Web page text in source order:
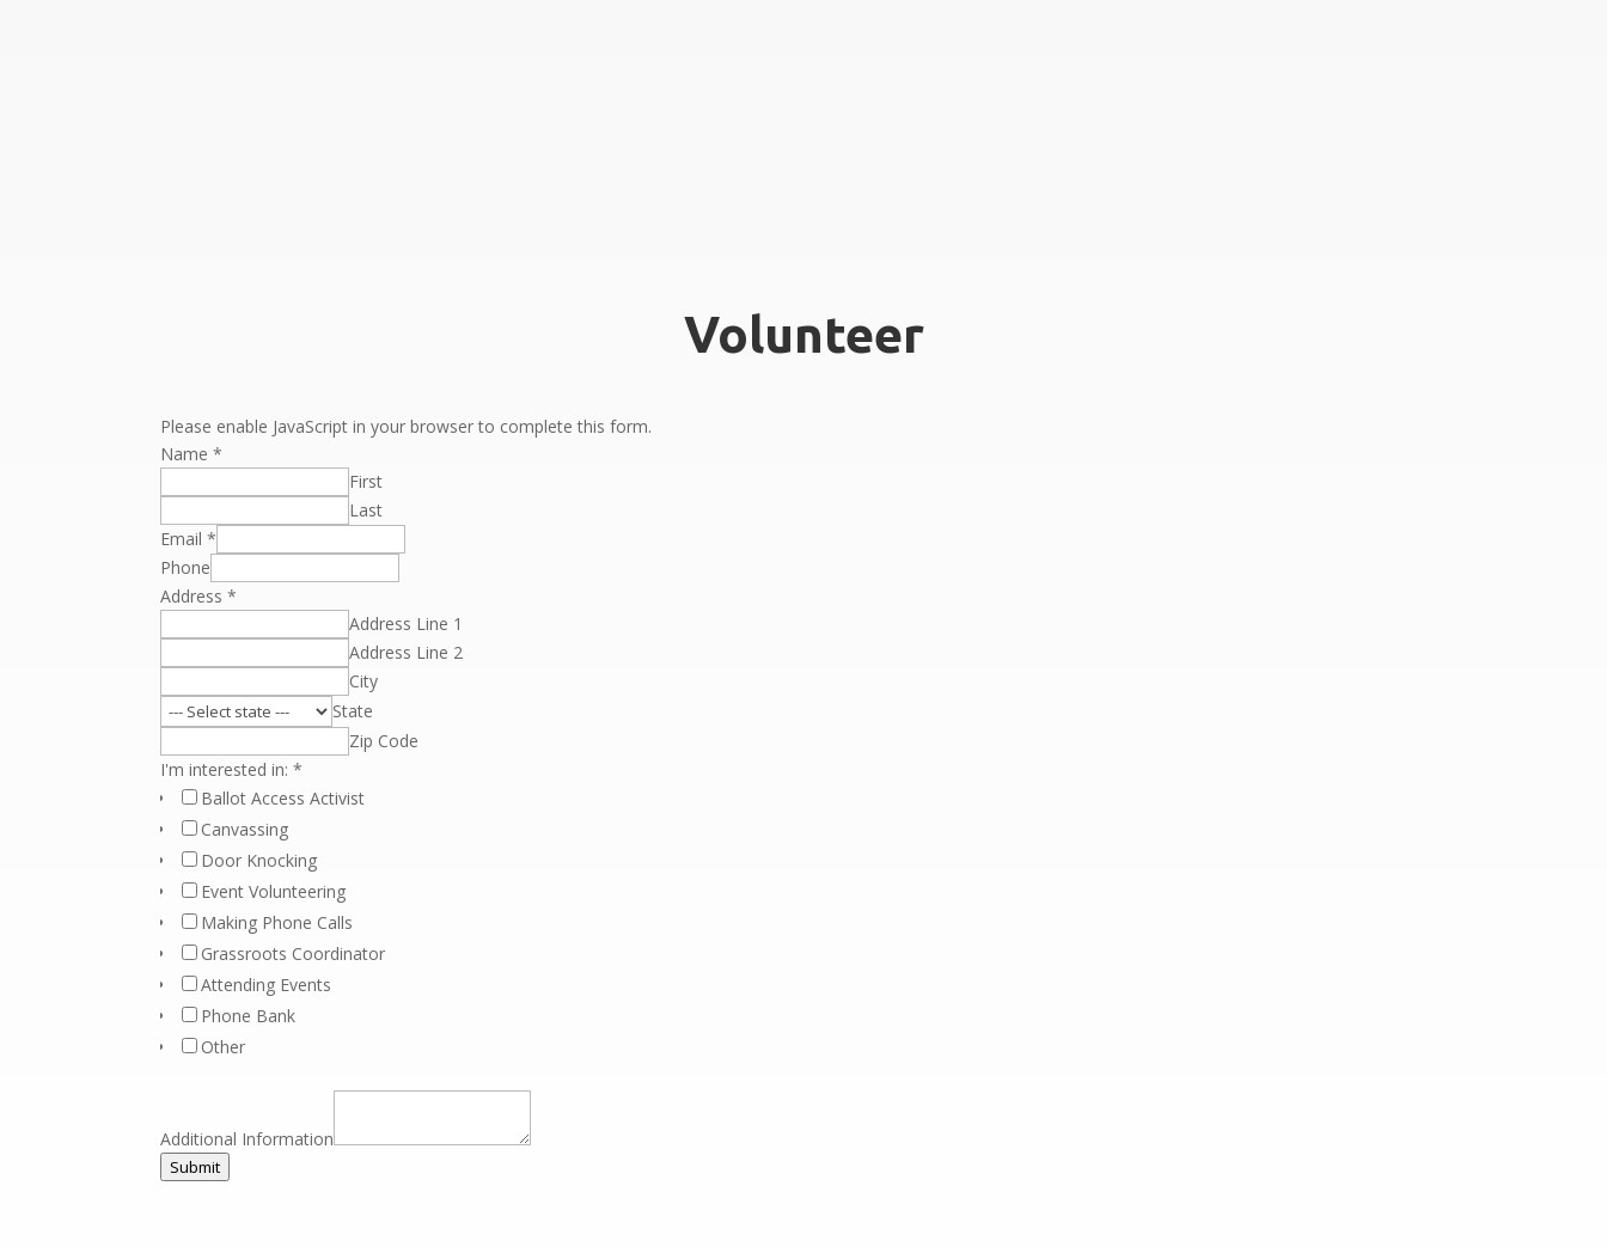
Volunteer
Please enable JavaScript in your browser to complete this form.
Name*
First
Last
Email*
Phone
Address*
Address Line 1
Address Line 2
City
State
Zip Code
I'm interested in:*
Ballot Access Activist
Canvassing
Door Knocking
Event Volunteering
Making Phone Calls
Grassroots Coordinator
Attending Events
Phone Bank
Other
Additional Information
Submit